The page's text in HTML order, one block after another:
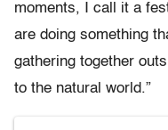
moments, I call it a
are doing something
gathering together
to the natural world.”